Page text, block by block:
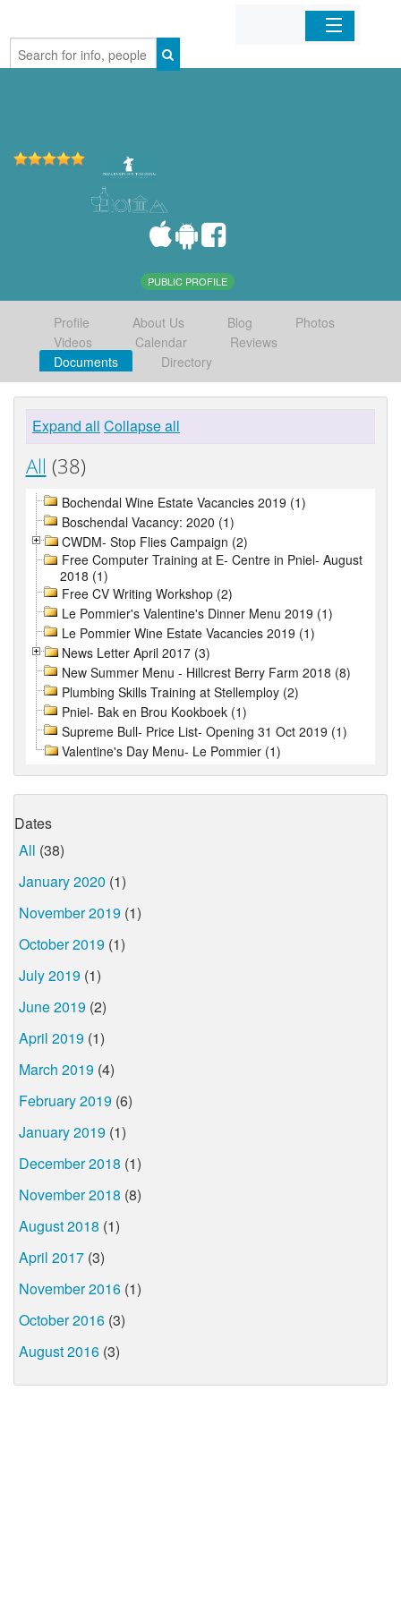
Home
PUBLIC PROFILE
Profile About Us Blog
Photos
Videos
Calendar
Reviews
Documents
Directory
Expand all Collapse all
All (38)
Bochendal Wine Estate Vacancies 2019 (1)
Boschendal Vacancy: 2020 (1)
CWDM- Stop Flies Campaign (2)
Free Computer Training at E- Centre in Pniel- August
2018 (1)
Free CV Writing Workshop (2)
Le Pommier's Valentine's Dinner Menu 2019 (1)
Le Pommier Wine Estate Vacancies 2019 (1)
News Letter April 2017 (3)
New Summer Menu - Hillcrest Berry Farm 2018 (8)
Plumbing Skills Training at Stellemploy (2)
Pniel- Bak en Brou Kookboek (1)
Supreme Bull- Price List- Opening 31 Oct 2019 (1)
Valentine's Day Menu- Le Pommier (1)
Dates
All (38)
January 2020 (1)
November 2019 (1)
October 2019 (1)
July 2019 (1)
June 2019 (2)
April 2019 (1)
March 2019 (4)
February 2019 (6)
January 2019 (1)
December 2018 (1)
November 2018 (8)
August 2018 (1)
April 2017 (3)
November 2016 (1)
October 2016 (3)
August 2016 (3)